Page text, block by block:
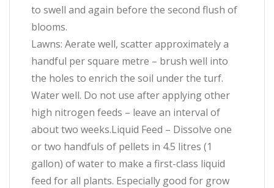
to swell and again before the second flush of
blooms.
Lawns: Aerate well, scatter approximately a
handful per square metre – brush well into
the holes to enrich the soil under the turf.
Water well. Do not use after applying other
high nitrogen feeds – leave an interval of
about two weeks.Liquid Feed – Dissolve one
or two handfuls of pellets in 4.5 litres (1
gallon) of water to make a first-class liquid
feed for all plants. Especially good for grow